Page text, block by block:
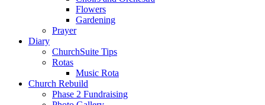
Flowers
Gardening
Prayer
Diary
ChurchSuite Tips
Rotas
Music Rota
Church Rebuild
Phase 2 Fundraising